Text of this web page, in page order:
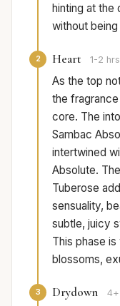
hinting at
without
2 Heart 1-2 hrs
As the top
the
core. The
Sambac
intertwined
Absolute.
Tuberose
sensuality,
subtle, juicy
This phase
blossoms,
3 Drydown